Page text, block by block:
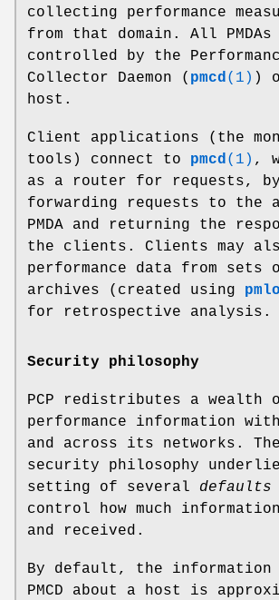
collecting performance
from that domain. All PMDAs
controlled by the
Collector Daemon ( pmcd (1) )
host.
Client applications (the
tools) connect to pmcd (1) ,
as a router for requests, by
forwarding requests to the
PMDA and returning the
the clients. Clients may
performance data from sets
archives (created using
for retrospective analysis.
Security philosophy
PCP redistributes a wealth
performance information
and across its networks.
security philosophy
setting of several defaults
control how much
and received.
By default, the information
PMCD about a host is